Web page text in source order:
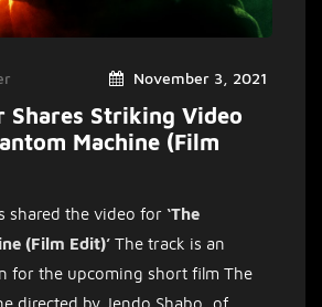
November 3, 2021
Shares Striking Video
Machine (Film
shared the video for ‘The
(Film Edit)’ The track is an
for the upcoming short film The
directed by Jendo Shabo, of